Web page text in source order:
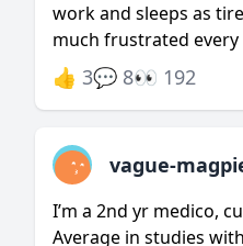
work and sleeps as
much frustrated every
👍 3💬 8👀 192
vague-
I’m a 2nd yr medico,
Average in studies